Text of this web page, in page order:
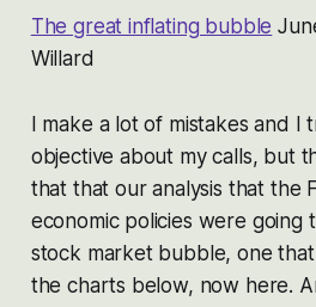
The great inflating bubble
Willard
I make a lot of mistakes and I
objective about my calls, but
that that our analysis that the
economic policies were going
stock market bubble, one that
the charts below, now here.